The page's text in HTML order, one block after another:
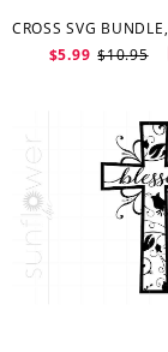
$5.99 $10.95